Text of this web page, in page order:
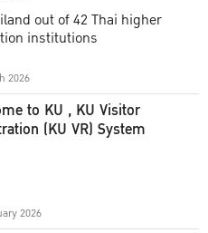
out of 42 Thai higher
institutions
2026
to KU , KU Visitor
(KU VR) System
2026